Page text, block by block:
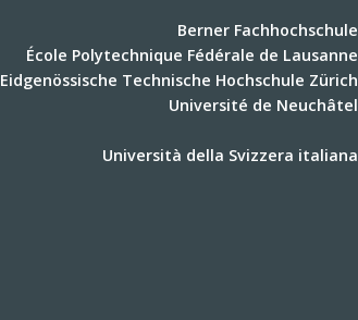
Berner Fachhochschule
École Polytechnique Fédérale de Lausanne
Eidgenössische Technische Hochschule Zürich
Université de Neuchâtel
Università della Svizzera italiana